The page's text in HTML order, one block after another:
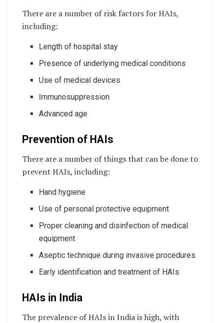
There are a number of risk factors for HAIs,
including:
Length of hospital stay
Presence of underlying medical conditions
Use of medical devices
Immunosuppression
Advanced age
Prevention of HAIs
There are a number of things that can be done to
prevent HAIs, including:
Hand hygiene
Use of personal protective equipment
Proper cleaning and disinfection of medical
equipment
Aseptic technique during invasive procedures
Early identification and treatment of HAIs
HAIs in India
The prevalence of HAIs in India is high, with